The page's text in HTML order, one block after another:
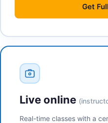
Get
Live online
Real-time classes with a